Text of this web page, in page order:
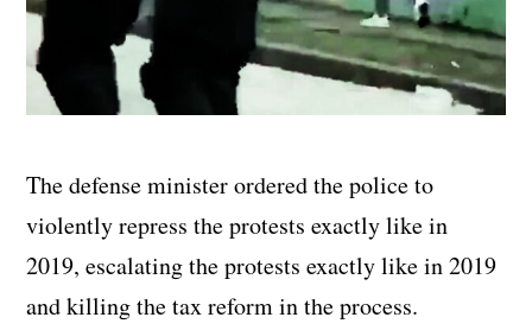
The defense minister ordered the police to
violently repress the protests exactly like in
2019, escalating the protests exactly like in 2019
and killing the tax reform in the process.